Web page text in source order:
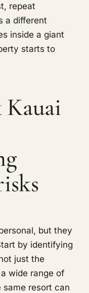
repeat
a different
inside a giant
starts to
but they
by identifying
just the
wide range of
resort can